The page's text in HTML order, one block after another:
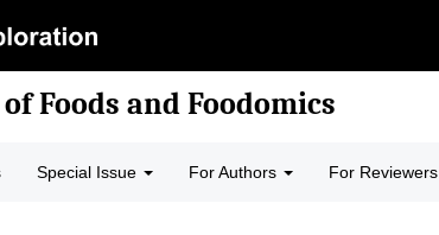
Foods and Foodomics
Special Issue For Authors For Reviewers